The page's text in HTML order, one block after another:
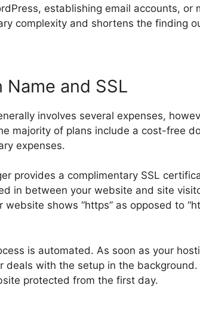
establishing email accounts,
complexity and shortens the finding
Name and SSL
involves several expenses,
majority of plans include a cost-free
expenses.
provides a complimentary SSL
in between your website and site
website shows “https” as opposed to
is automated. As soon as your
deals with the setup in the
protected from the first day.